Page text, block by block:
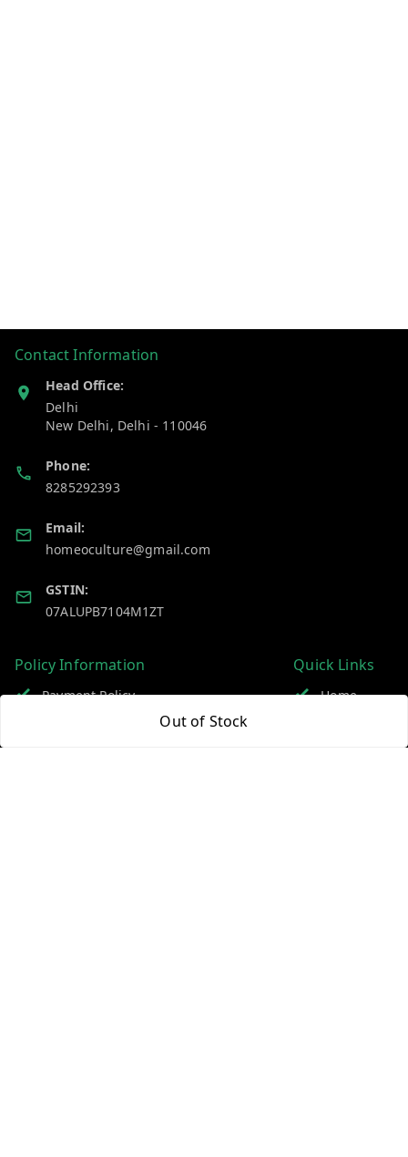
Out of Stock
Contact Information
Head Office:
Delhi
New Delhi, Delhi - 110046
Phone:
8285292393
Email:
homeoculture@gmail.com
GSTIN:
07ALUPB7104M1ZT
Policy Information
Payment Policy
Quick Links
Home